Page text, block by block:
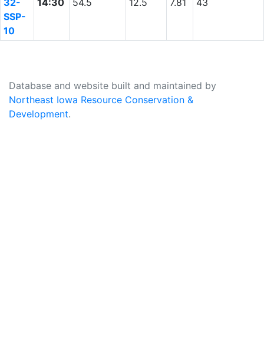
32-
SSP-
10
14:30 54.5 12.5 7.81 43
Database and website built and maintained by
Northeast Iowa Resource Conservation &
Development.